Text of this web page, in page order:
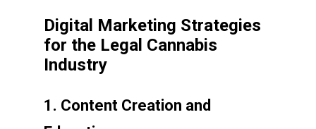
Digital Marketing Strategies
for the Legal Cannabis
Industry
1. Content Creation and